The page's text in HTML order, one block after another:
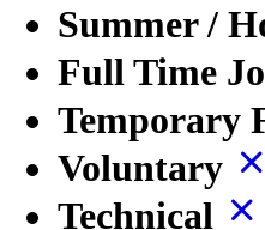
Summer /
Full Time
Temporary
Voluntary
Technical